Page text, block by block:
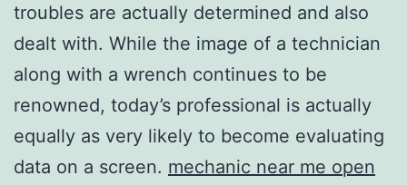
troubles are actually determined and also
dealt with. While the image of a technician
along with a wrench continues to be
renowned, today’s professional is actually
equally as very likely to become evaluating
data on a screen. mechanic near me open